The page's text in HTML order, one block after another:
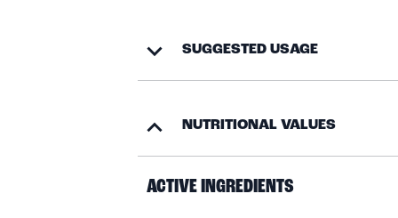
SUGGESTED USAGE
NUTRITIONAL VALUES
ACTIVE INGREDIENTS